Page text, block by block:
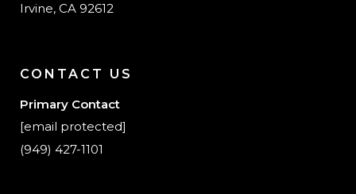
Irvine, CA 92612
CONTACT US
Primary Contact
[email protected]
(949) 427-1101